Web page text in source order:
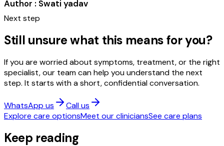
Author : Swati yadav
Next step
Still unsure what this means for you?
If you are worried about symptoms, treatment, or the right
specialist, our team can help you understand the next
step. It starts with a short, confidential conversation.
WhatsApp us
Call us
Explore care optionsMeet our cliniciansSee care plans
Keep reading